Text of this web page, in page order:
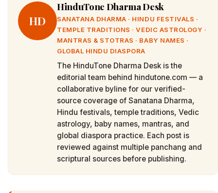
HD
HinduTone Dharma Desk
SANATANA DHARMA · HINDU FESTIVALS ·
TEMPLE TRADITIONS · VEDIC ASTROLOGY ·
MANTRAS & STOTRAS · BABY NAMES ·
GLOBAL HINDU DIASPORA
The HinduTone Dharma Desk is the
editorial team behind hindutone.com — a
collaborative byline for our verified-
source coverage of Sanatana Dharma,
Hindu festivals, temple traditions, Vedic
astrology, baby names, mantras, and
global diaspora practice. Each post is
reviewed against multiple panchang and
scriptural sources before publishing.